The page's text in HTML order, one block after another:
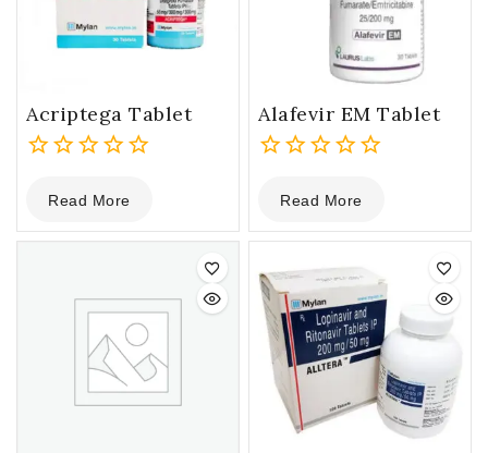
Acriptega Tablet
out
of
Read More
Alafevir EM Tablet
out
of
Read More